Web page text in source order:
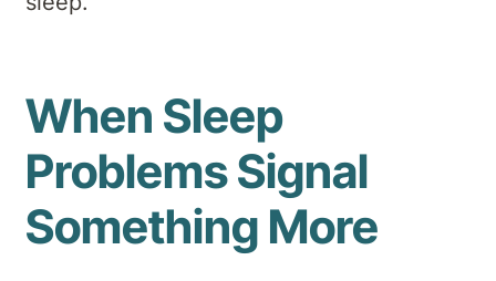
When Sleep
Problems Signal
Something More